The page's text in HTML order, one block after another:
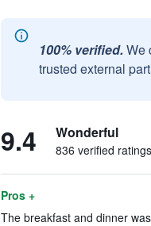
100% verified. We
trusted external
9.4 Wonderful
836 verified ratings
Pros +
The breakfast and dinner